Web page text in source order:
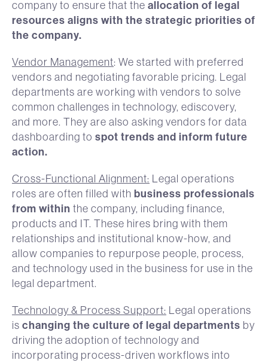
company to ensure that the allocation of legal
resources aligns with the strategic priorities of
the company.
Vendor Management: We started with preferred
vendors and negotiating favorable pricing. Legal
departments are working with vendors to solve
common challenges in technology, ediscovery,
and more. They are also asking vendors for data
dashboarding to spot trends and inform future
action.
Cross-Functional Alignment: Legal operations
roles are often filled with business professionals
from within the company, including finance,
products and IT. These hires bring with them
relationships and institutional know-how, and
allow companies to repurpose people, process,
and technology used in the business for use in the
legal department.
Technology & Process Support: Legal operations
is changing the culture of legal departments by
driving the adoption of technology and
incorporating process-driven workflows into